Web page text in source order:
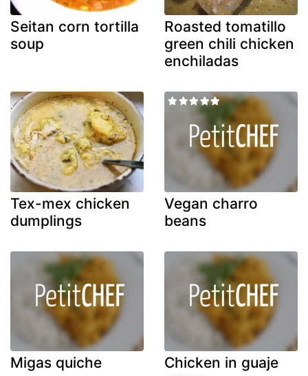
Seitan corn tortilla
soup
Roasted tomatillo
green chili chicken
enchiladas
Tex-mex chicken
dumplings
Vegan charro
beans
Migas quiche
Chicken in guaje